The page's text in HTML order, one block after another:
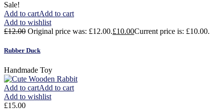
Sale!
Add to cartAdd to cart
Add to wishlist
£12.00 Original price was: £12.00.£10.00Current price is: £10.00.
Rubber Duck
Handmade Toy
Add to cartAdd to cart
Add to wishlist
£15.00